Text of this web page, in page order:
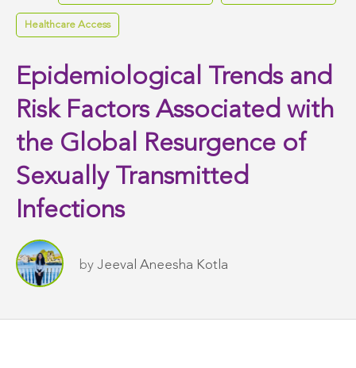
Healthcare Access
Epidemiological Trends and
Risk Factors Associated with
the Global Resurgence of
Sexually Transmitted
Infections
by Jeeval Aneesha Kotla